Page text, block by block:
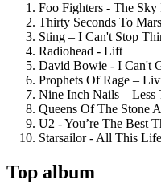
Foo Fighters - The
Thirty Seconds To
Sting – I Can't Stop
Radiohead - Lift
David Bowie - I Can't
Prophets Of Rage –
Nine Inch Nails – Less
Queens Of The Stone
U2 - You’re The Best
Starsailor - All This Life
Top album